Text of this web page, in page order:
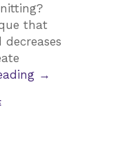
that
decreases
A
→